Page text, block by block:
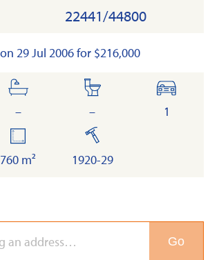
22441/44800
29 Jul 2006 for $216,000
bathrooms
–
toilets
–
cars
1
760 m²
built
1920-29
Go